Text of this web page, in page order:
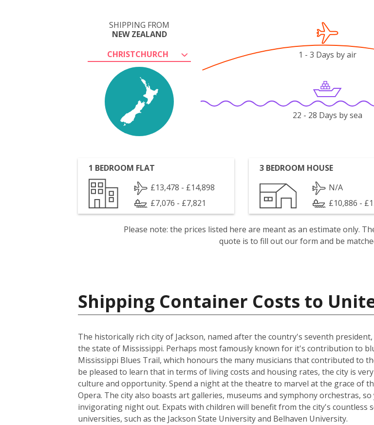
SHIPPING FROM
NEW ZEALAND
CHRISTCHURCH
1 - 3 Days by air
22 - 28 Days by sea
1 BEDROOM FLAT
£13,478 - £14,898
£7,076 - £7,821
3 BEDROOM HOUSE
N/A
£10,886 -
Please note: the prices listed here are meant as an estimate only.
quote is to fill out our form and be
Shipping Container Costs to
The historically rich city of Jackson, named after the country's seventh
the state of Mississippi. Perhaps most famously known for it's contribution to
Mississippi Blues Trail, which honours the many musicians that contributed to
be pleased to learn that in terms of living costs and housing rates, the city is
culture and opportunity. Spend a night at the theatre to marvel at the grace of
Opera. The city also boasts art galleries, museums and symphony orchestras,
invigorating night out. Expats with children will benefit from the city's countless
universities, such as the Jackson State University and Belhaven University.